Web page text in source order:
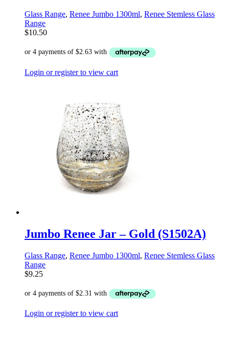
Glass Range, Renee Jumbo 1300ml, Renee Stemless Glass
Range
$10.50
Login or register to view cart
Jumbo Renee Jar – Gold (S1502A)
Glass Range, Renee Jumbo 1300ml, Renee Stemless Glass
Range
$9.25
Login or register to view cart